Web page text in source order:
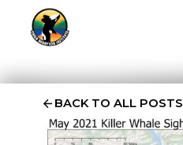
BACK TO ALL POSTS